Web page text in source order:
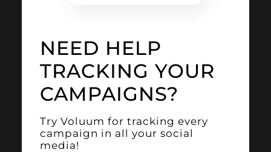
NEED HELP
TRACKING YOUR
CAMPAIGNS?
Try Voluum for tracking every
campaign in all your social
media!